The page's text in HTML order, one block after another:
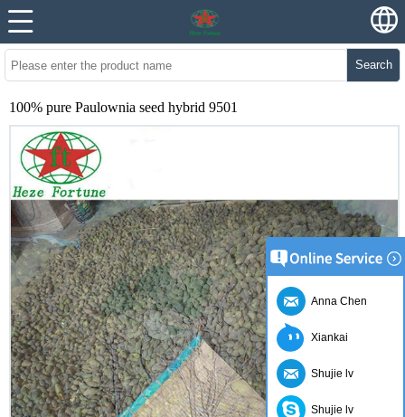
Search
100% pure Paulownia seed hybrid 9501
Anna Chen
Xiankai
Shujie lv
Shujie lv